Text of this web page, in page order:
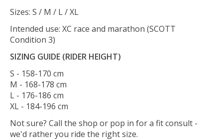
Sizes: S / M / L / XL
Intended use: XC race and marathon (SCOTT
Condition 3)
SIZING GUIDE (RIDER HEIGHT)
S - 158-170 cm
M - 168-178 cm
L - 176-186 cm
XL - 184-196 cm
Not sure? Call the shop or pop in for a fit consult -
we'd rather you ride the right size.